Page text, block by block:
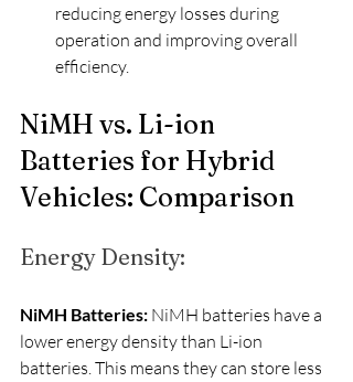
reducing energy losses during
operation and improving overall
efficiency.
NiMH vs. Li-ion
Batteries for Hybrid
Vehicles: Comparison
Energy Density:
NiMH Batteries: NiMH batteries have a
lower energy density than Li-ion
batteries. This means they can store less